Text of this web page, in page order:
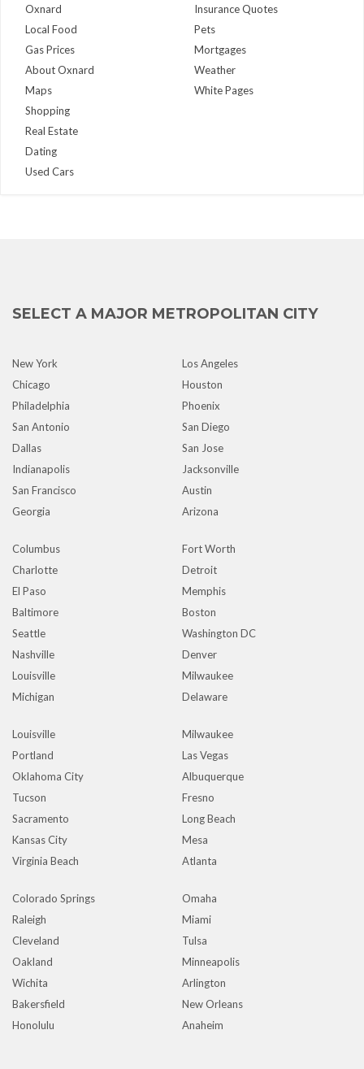
Oxnard
Local Food
Gas Prices
About Oxnard
Maps
Insurance Quotes
Pets
Mortgages
Weather
White Pages
Shopping
Real Estate
Dating
Used Cars
SELECT A MAJOR METROPOLITAN CITY
New York
Los Angeles
Chicago
Houston
Philadelphia
Phoenix
San Antonio
San Diego
Dallas
San Jose
Indianapolis
Jacksonville
San Francisco
Austin
Georgia
Arizona
Columbus
Fort Worth
Charlotte
Detroit
El Paso
Memphis
Baltimore
Boston
Seattle
Washington DC
Nashville
Denver
Louisville
Milwaukee
Michigan
Delaware
Louisville
Milwaukee
Portland
Las Vegas
Oklahoma City
Albuquerque
Tucson
Fresno
Sacramento
Long Beach
Kansas City
Mesa
Virginia Beach
Atlanta
Colorado Springs
Omaha
Raleigh
Miami
Cleveland
Tulsa
Oakland
Minneapolis
Wichita
Arlington
Bakersfield
New Orleans
Honolulu
Anaheim